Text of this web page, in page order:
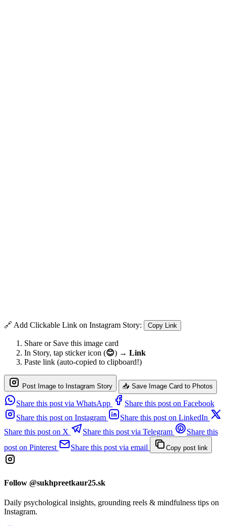
🔗 Add Clickable Link on Instagram Story: Copy Link
Share or Save this image card
In Story, tap sticker icon (😊) → Link
Paste link (auto-copied to clipboard!)
Post Image to Instagram Story 📥 Save Image Card to Photos
Share this post via WhatsApp
Share this post on Facebook
Share this post on Instagram
Share this post on LinkedIn
Share this post on X
Share this post via Telegram
Share this
post on Pinterest
Share this post via email Copy post link
Follow @sukhpreetkaur25.sk
Daily psychological insights, grounding reels & mindfulness tips on
Instagram.